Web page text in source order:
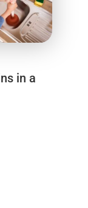
in a